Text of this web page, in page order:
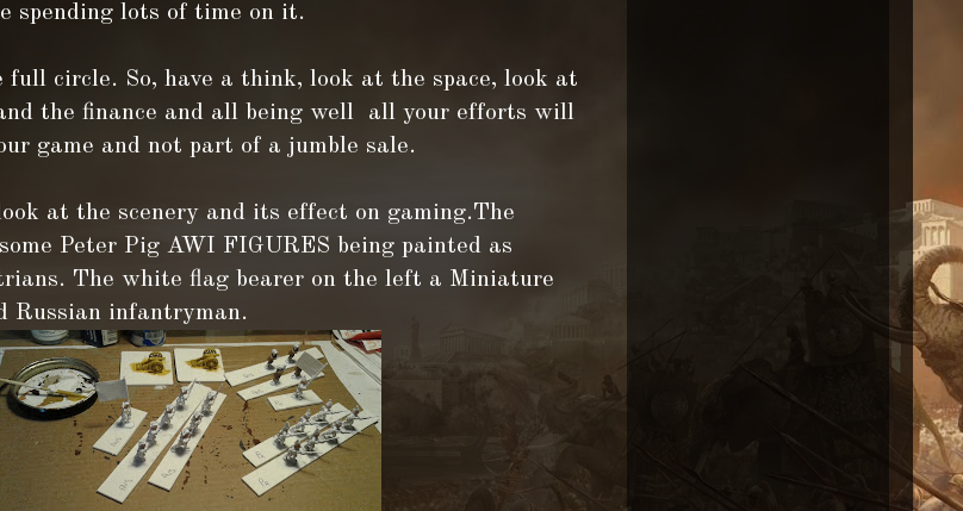
spending lots of time on it.
full circle. So, have a think, look at the space, look at
the finance and all being well all your efforts will
game and not part of a jumble sale.
at the scenery and its effect on gaming.The
Peter Pig AWI FIGURES being painted as
The white flag bearer on the left a Miniature
Russian infantryman.